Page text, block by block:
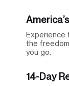
Experience
the
you go.
14-Day